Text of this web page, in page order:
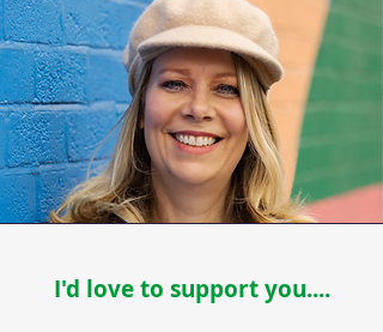
I'd love to support you....